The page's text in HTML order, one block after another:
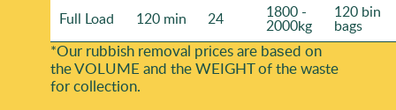
Full Load 120 min 24 1800 -
2000kg
120 bin
bags
*Our rubbish removal prіces are baѕed on
the VOLUME and the WEІGHT of the waste
for collection.